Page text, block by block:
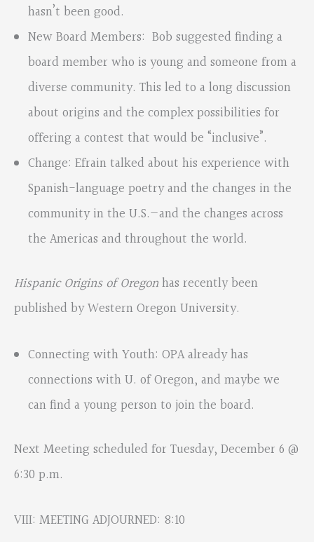
hasn’t been good.
New Board Members: Bob suggested finding a
board member who is young and someone from a
diverse community. This led to a long discussion
about origins and the complex possibilities for
offering a contest that would be “inclusive”.
Change: Efrain talked about his experience with
Spanish-language poetry and the changes in the
community in the U.S.—and the changes across
the Americas and throughout the world.
Hispanic Origins of Oregonhas recently been
published by Western Oregon University.
Connecting with Youth: OPA already has
connections with U. of Oregon, and maybe we
can find a young person to join the board.
Next Meeting scheduled for Tuesday, December 6 @
6:30 p.m.
VIII: MEETING ADJOURNED: 8:10